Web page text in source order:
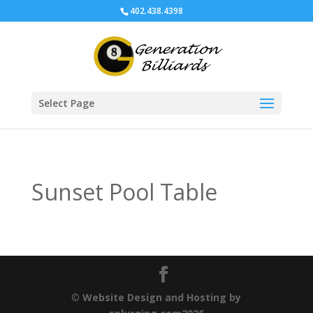
402.438.4398
Select Page
Sunset Pool Table
©Website Design and Hosting by